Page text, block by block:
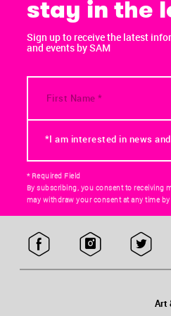
stay in the
Sign up to receive the latest
and events by SAM
*I am interested in news
* Required Field
By subscribing, you consent to receiving
may withdraw your consent at any time
Art